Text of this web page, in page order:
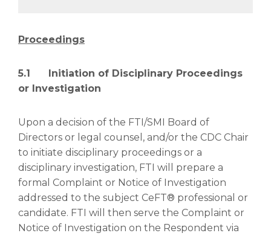
Proceedings
5.1 Initiation of Disciplinary Proceedings
or Investigation
Upon a decision of the FTI/SMI Board of
Directors or legal counsel, and/or the CDC Chair
to initiate disciplinary proceedings or a
disciplinary investigation, FTI will prepare a
formal Complaint or Notice of Investigation
addressed to the subject CeFT® professional or
candidate. FTI will then serve the Complaint or
Notice of Investigation on the Respondent via